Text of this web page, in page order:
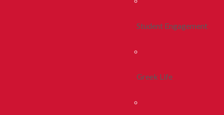
Student Engagement
Greek Life